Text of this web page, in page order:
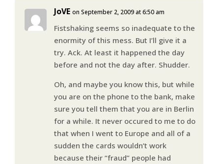
JoVE on September 2, 2009 at 6:50 am
Fistshaking seems so inadequate to the
enormity of this mess. But I’ll give it a
try. Ack. At least it happened the day
before and not the day after. Shudder.
Oh, and maybe you know this, but while
you are on the phone to the bank, make
sure you tell them that you are in Berlin
for a while. It never occured to me to do
that when I went to Europe and all of a
sudden the cards wouldn’t work
because their “fraud” people had